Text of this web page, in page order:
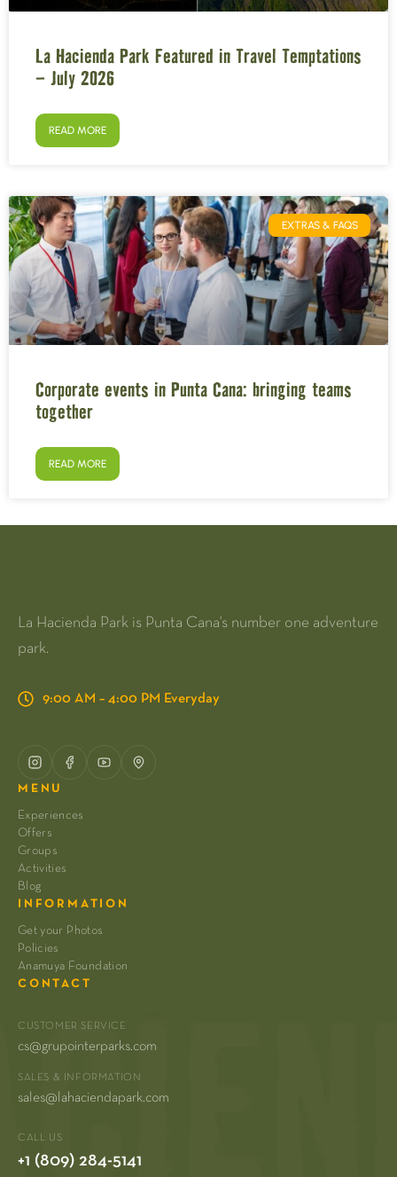
La Hacienda Park Featured in Travel Temptations
– July 2026
READ MORE
EXTRAS & FAQS
Corporate events in Punta Cana: bringing teams
together
READ MORE
La Hacienda Park is Punta Cana's number one adventure
park.
9:00 AM – 4:00 PM Everyday
MENU
Experiences
Offers
Groups
Activities
Blog
INFORMATION
Get your Photos
Policies
Anamuya Foundation
CONTACT
CUSTOMER SERVICE
cs@grupointerparks.com
SALES & INFORMATION
sales@lahaciendapark.com
CALL US
+1 (809) 284-5141